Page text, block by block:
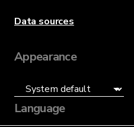
Data sources
Appearance
Language